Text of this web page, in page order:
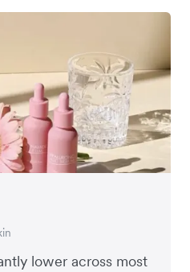
lower across most
July
Rosa-Clare Willis
Manager, Deliciou
Sheet Society